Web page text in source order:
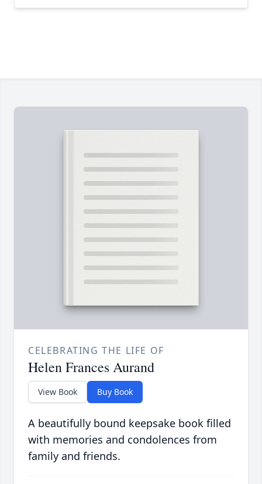
CELEBRATING THE LIFE OF
Helen Frances Aurand
View Book Buy Book
A beautifully bound keepsake book filled
with memories and condolences from
family and friends.